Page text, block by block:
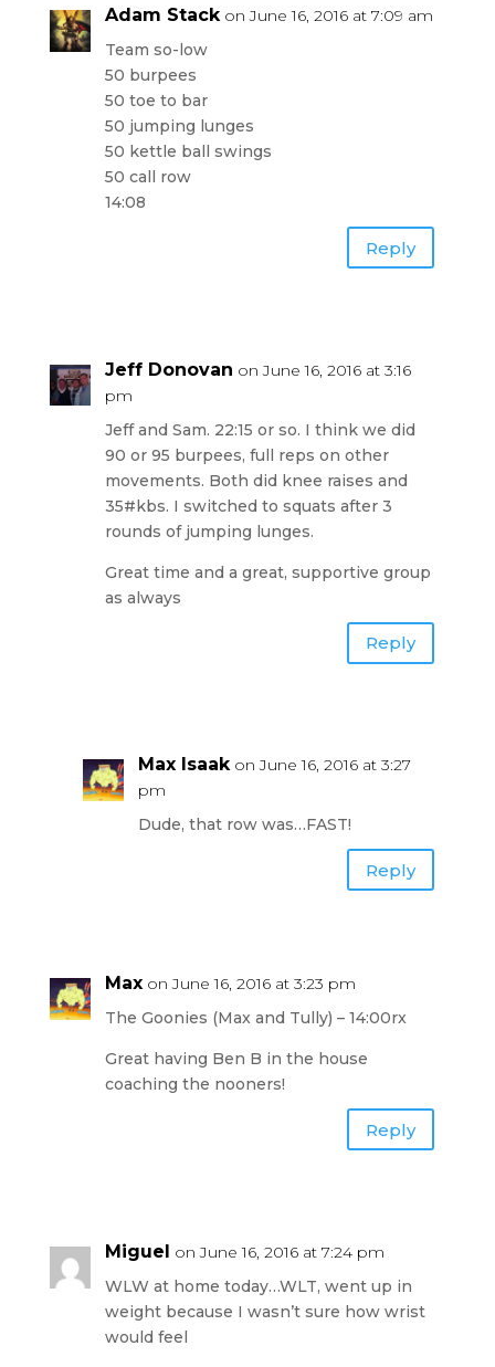
Adam Stack on June 16, 2016 at 7:09 am
Team so-low
50 burpees
50 toe to bar
50 jumping lunges
50 kettle ball swings
50 call row
14:08
Reply
Jeff Donovan on June 16, 2016 at 3:16
pm
Jeff and Sam. 22:15 or so. I think we did
90 or 95 burpees, full reps on other
movements. Both did knee raises and
35#kbs. I switched to squats after 3
rounds of jumping lunges.
Great time and a great, supportive group
as always
Reply
Max Isaak on June 16, 2016 at 3:27
pm
Dude, that row was…FAST!
Reply
Max on June 16, 2016 at 3:23 pm
The Goonies (Max and Tully) – 14:00rx
Great having Ben B in the house
coaching the nooners!
Reply
Miguel on June 16, 2016 at 7:24 pm
WLW at home today…WLT, went up in
weight because I wasn’t sure how wrist
would feel